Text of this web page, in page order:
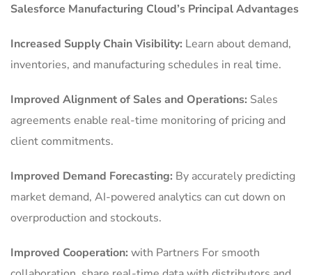
Salesforce Manufacturing Cloud’s Principal Advantages
Increased Supply Chain Visibility: Learn about demand,
inventories, and manufacturing schedules in real time.
Improved Alignment of Sales and Operations: Sales
agreements enable real-time monitoring of pricing and
client commitments.
Improved Demand Forecasting: By accurately predicting
market demand, AI-powered analytics can cut down on
overproduction and stockouts.
Improved Cooperation: with Partners For smooth